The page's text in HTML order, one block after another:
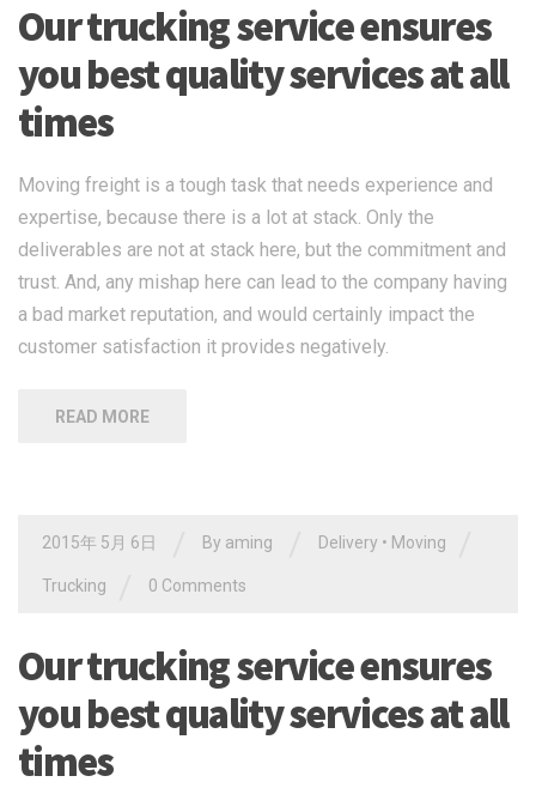
Our trucking service ensures
you best quality services at all
times
Moving freight is a tough task that needs experience and
expertise, because there is a lot at stack. Only the
deliverables are not at stack here, but the commitment and
trust. And, any mishap here can lead to the company having
a bad market reputation, and would certainly impact the
customer satisfaction it provides negatively.
READ MORE
2015年 5月 6日 By aming Delivery • Moving
Trucking 0 Comments
Our trucking service ensures
you best quality services at all
times